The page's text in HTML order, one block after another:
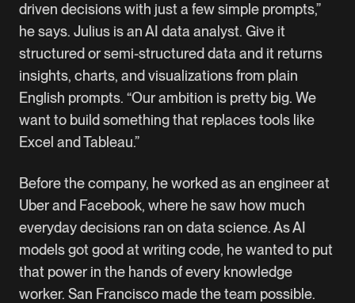
driven decisions with just a few simple prompts,”
he says. Julius is an AI data analyst. Give it
structured or semi-structured data and it returns
insights, charts, and visualizations from plain
English prompts. “Our ambition is pretty big. We
want to build something that replaces tools like
Excel and Tableau.”
Before the company, he worked as an engineer at
Uber and Facebook, where he saw how much
everyday decisions ran on data science. As AI
models got good at writing code, he wanted to put
that power in the hands of every knowledge
worker. San Francisco made the team possible.